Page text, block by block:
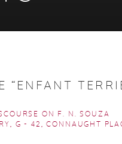
“ENFANT
ON F. N. SOUZA
G - 42, CONNAUGHT